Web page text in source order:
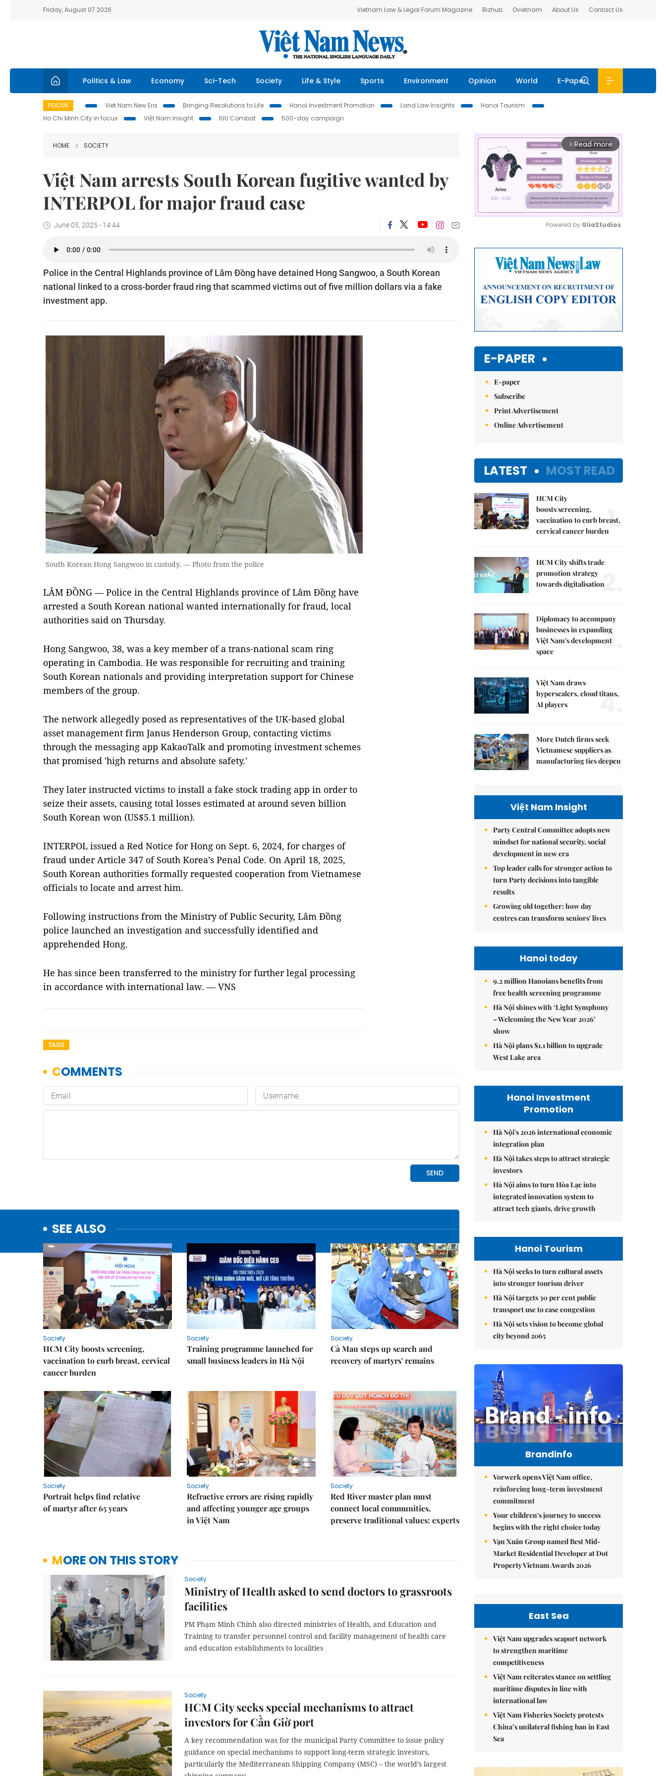
Friday, August 07 2026 Vietnam Law & Legal Forum Magazine Bizhub Ovietnam About Us Contact Us
Politics & Law Economy Sci-Tech Society Life & Style Sports Environment Opinion World E-Paper
FOCUS Viet Nam New Era Bringing Resolutions to Life Hanoi Investment Promotion Land Law Insights
Hanoi Tourism
Ho Chi Minh City in focus
Việt Nam Insight IUU Combat 500-day campaign
HOME SOCIETY
Việt Nam arrests South Korean fugitive wanted by
INTERPOL for major fraud case
June 05, 2025 - 14:44
Police in the Central Highlands province of Lâm Đồng have detained Hong Sangwoo, a South Korean
national linked to a cross-border fraud ring that scammed victims out of five million dollars via a fake
investment app.
South Korean Hong Sangwoo in custody. — Photo from the police
LÂM ĐỒNG — Police in the Central Highlands province of Lâm Đồng have
arrested a South Korean national wanted internationally for fraud, local
authorities said on Thursday.
Hong Sangwoo, 38, was a key member of a trans-national scam ring
operating in Cambodia. He was responsible for recruiting and training
South Korean nationals and providing interpretation support for Chinese
members of the group.
The network allegedly posed as representatives of the UK-based global
asset management firm Janus Henderson Group, contacting victims
through the messaging app KakaoTalk and promoting investment schemes
that promised 'high returns and absolute safety.'
They later instructed victims to install a fake stock trading app in order to
seize their assets, causing total losses estimated at around seven billion
South Korean won (US$5.1 million).
INTERPOL issued a Red Notice for Hong on Sept. 6, 2024, for charges of
fraud under Article 347 of South Korea’s Penal Code. On April 18, 2025,
South Korean authorities formally requested cooperation from Vietnamese
officials to locate and arrest him.
Following instructions from the Ministry of Public Security, Lâm Đồng
police launched an investigation and successfully identified and
apprehended Hong.
He has since been transferred to the ministry for further legal processing
in accordance with international law. — VNS
TAGS
SEE ALSO
Society
HCM City boosts screening,
vaccination to curb breast, cervical
cancer burden
Society
Training programme launched for
small business leaders in Hà Nội
Society
Cà Mau steps up search and
recovery of martyrs' remains
Society
Portrait helps find relative
of martyr after 65 years
Society
Refractive errors are rising rapidly
and affecting younger age groups
in Việt Nam
Society
Red River master plan must
connect local communities,
preserve traditional values: experts
MORE ON THIS STORY
Society
Ministry of Health asked to send doctors to grassroots
facilities
PM Phạm Minh Chính also directed ministries of Health, and Education and
Training to transfer personnel control and facility management of health care
and education establishments to localities
Society
HCM City seeks special mechanisms to attract
investors for Cần Giờ port
A key recommendation was for the municipal Party Committee to issue policy
guidance on special mechanisms to support long-term strategic investors,
particularly the Mediterranean Shipping Company (MSC) – the world’s largest
arrow_forward_ios Read more
Powered by GliaStudios
E-PAPER
E-paper
Subscribe
Print Advertisement
Online Advertisement
LATEST MOST READ
HCM City
boosts screening,
vaccination to curb breast,
cervical cancer burden1.
HCM City shifts trade
promotion strategy
towards digitalisation2.
Diplomacy to accompany
businesses in expanding
Việt Nam's development
space
3.
Việt Nam draws
hyperscalers, cloud titans,
AI players
4.
More Dutch firms seek
Vietnamese suppliers as
manufacturing ties deepen
5.
Việt Nam Insight
Party Central Committee adopts new
mindset for national security, social
development in new era
Top leader calls for stronger action to
turn Party decisions into tangible
results
Growing old together: how day
centres can transform seniors' lives
Hanoi today
9.2 million Hanoians benefits from
free health screening programme
Hà Nội shines with ‘Light Symphony
– Welcoming the New Year 2026’
show
Hà Nội plans $1.1 billion to upgrade
West Lake area
Hanoi Investment
Promotion
Hà Nội's 2026 international economic
integration plan
Hà Nội takes steps to attract strategic
investors
Hà Nội aims to turn Hòa Lạc into
integrated innovation system to
attract tech giants, drive growth
Hanoi Tourism
Hà Nội seeks to turn cultural assets
into stronger tourism driver
Hà Nội targets 30 per cent public
transport use to ease congestion
Hà Nội sets vision to become global
city beyond 2065
Brandinfo
Vorwerk opens Việt Nam office,
reinforcing long-term investment
commitment
Your children's journey to success
begins with the right choice today
Vạn Xuân Group named Best Mid-
Market Residential Developer at Dot
Property Vietnam Awards 2026
East Sea
Việt Nam upgrades seaport network
to strengthen maritime
competitiveness
Việt Nam reiterates stance on settling
maritime disputes in line with
international law
Việt Nam Fisheries Society protests
China’s unilateral fishing ban in East
Sea